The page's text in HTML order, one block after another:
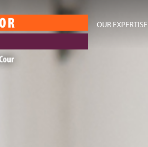
OUR EXPERTISE